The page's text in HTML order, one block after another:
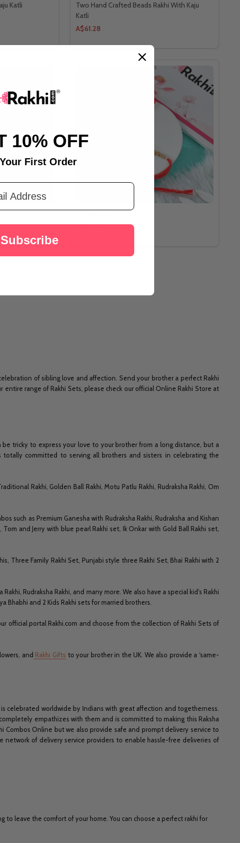
Katli
Two Hand Crafted Beads Rakhi With Kaju
Katli
A$61.28
A$28.69
of sibling love and affection. Send your brother a perfect Rakhi
range of Rakhi Sets, please check our official Online Rakhi Store at
tricky to express your love to your brother from a long distance, but a
totally committed to serving all brothers and sisters in celebrating the
Rakhi, Golden Ball Rakhi, Motu Patlu Rakhi, Rudraksha Rakhi, Om
such as Premium Ganesha with Rudraksha Rakhi, Rudraksha and Kishan
and Jerry with blue pearl Rakhi set, Ik Onkar with Gold Ball Rakhi set,
Three Family Rakhi Set, Punjabi style three Rakhi Set, Bhai Rakhi with 2
Rudraksha Rakhi, and many more. We also have a special kid's Rakhi
Bhabhi and 2 Kids Rakhi sets for married brothers.
official portal Rakhi.com and choose from the collection of Rakhi Sets of
and Rakhi Gifts to your brother in the UK. We also provide a ‘same-
celebrated worldwide by Indians with great affection and togetherness.
empathizes with them and is committed to making this Raksha
Combos Online but we also provide safe and prompt delivery service to
network of delivery service providers to enable hassle-free deliveries of
to leave the comfort of your home. You can choose a perfect rakhi for
10% OFF
First Order
Subscribe